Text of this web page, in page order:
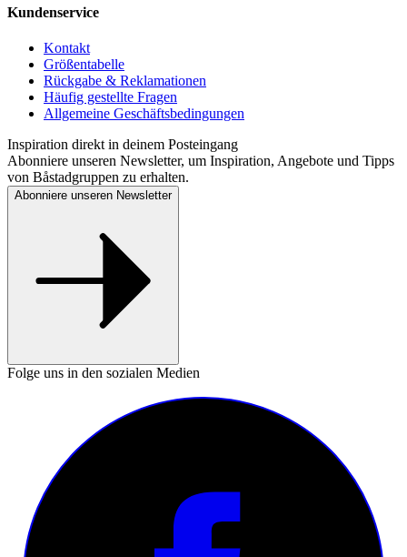
Kundenservice
Kontakt
Größentabelle
Rückgabe & Reklamationen
Häufig gestellte Fragen
Allgemeine Geschäftsbedingungen
Inspiration direkt in deinem Posteingang
Abonniere unseren Newsletter, um Inspiration, Angebote und Tipps
von Båstadgruppen zu erhalten.
Abonniere unseren Newsletter
Folge uns in den sozialen Medien